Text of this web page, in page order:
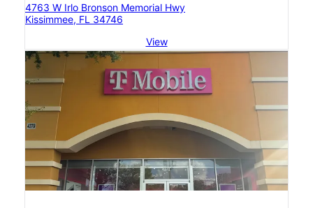
4763 W Irlo Bronson Memorial Hwy
Kissimmee, FL 34746
View